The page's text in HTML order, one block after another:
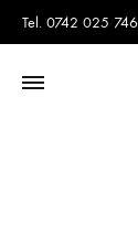
Tel. 0742 025 746